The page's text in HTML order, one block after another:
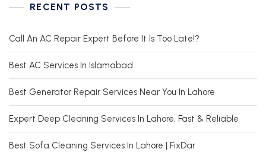
RECENT POSTS
Call An AC Repair Expert Before It Is Too Late!?
Best AC Services In Islamabad
Best Generator Repair Services Near You In Lahore
Expert Deep Cleaning Services In Lahore, Fast & Reliable
Best Sofa Cleaning Services In Lahore | FixDar